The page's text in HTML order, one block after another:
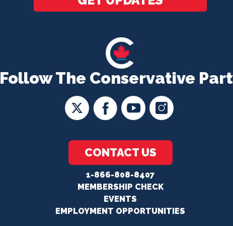
Follow The Conservative
CONTACT US
1-866-808-8407
MEMBERSHIP CHECK
EVENTS
EMPLOYMENT OPPORTUNITIES